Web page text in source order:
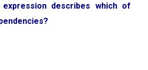
expression describes which of